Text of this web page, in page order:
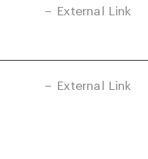
External Link
External Link